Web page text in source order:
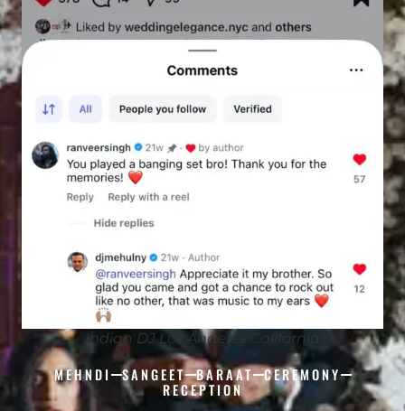
Indian DJ Los Angeles California
MEHNDI SANGEET BARAAT CEREMONY
RECEPTION